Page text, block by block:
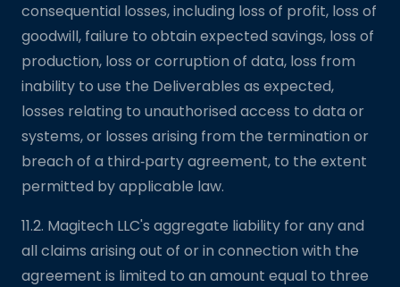
consequential losses, including loss of profit, loss of
goodwill, failure to obtain expected savings, loss of
production, loss or corruption of data, loss from
inability to use the Deliverables as expected,
losses relating to unauthorised access to data or
systems, or losses arising from the termination or
breach of a third‑party agreement, to the extent
permitted by applicable law.
11.2. Magitech LLC's aggregate liability for any and
all claims arising out of or in connection with the
agreement is limited to an amount equal to three